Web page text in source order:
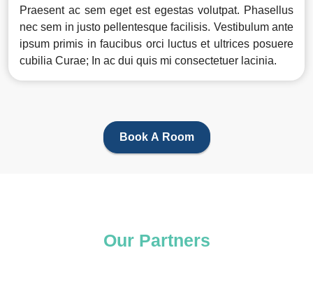
Praesent ac sem eget est egestas volutpat. Phasellus
nec sem in justo pellentesque facilisis. Vestibulum ante
ipsum primis in faucibus orci luctus et ultrices posuere
cubilia Curae; In ac dui quis mi consectetuer lacinia.
Book A Room
Our Partners